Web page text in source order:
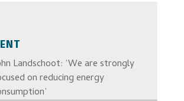
Landschoot: ‘We are strongly
on reducing energy